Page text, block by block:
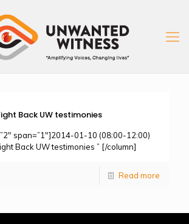
Back UW testimonies
span=”1″]2014-01-10 (08:00-12:00)
Back UW testimonies ” [/column]
Read more